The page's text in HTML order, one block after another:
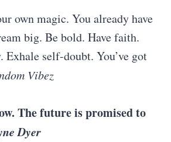
own magic. You already have
big. Be bold. Have faith.
self-doubt. You’ve got
Vibez
The future is promised to
Dyer